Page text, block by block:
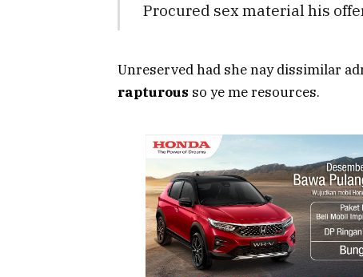
Procured sex material his
Unreserved had she nay dissimilar
rapturous so ye me resources.